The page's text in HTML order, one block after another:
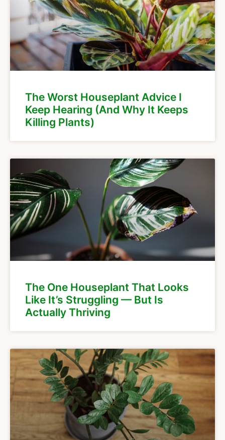
The Worst Houseplant Advice I
Keep Hearing (And Why It Keeps
Killing Plants)
The One Houseplant That Looks
Like It’s Struggling — But Is
Actually Thriving